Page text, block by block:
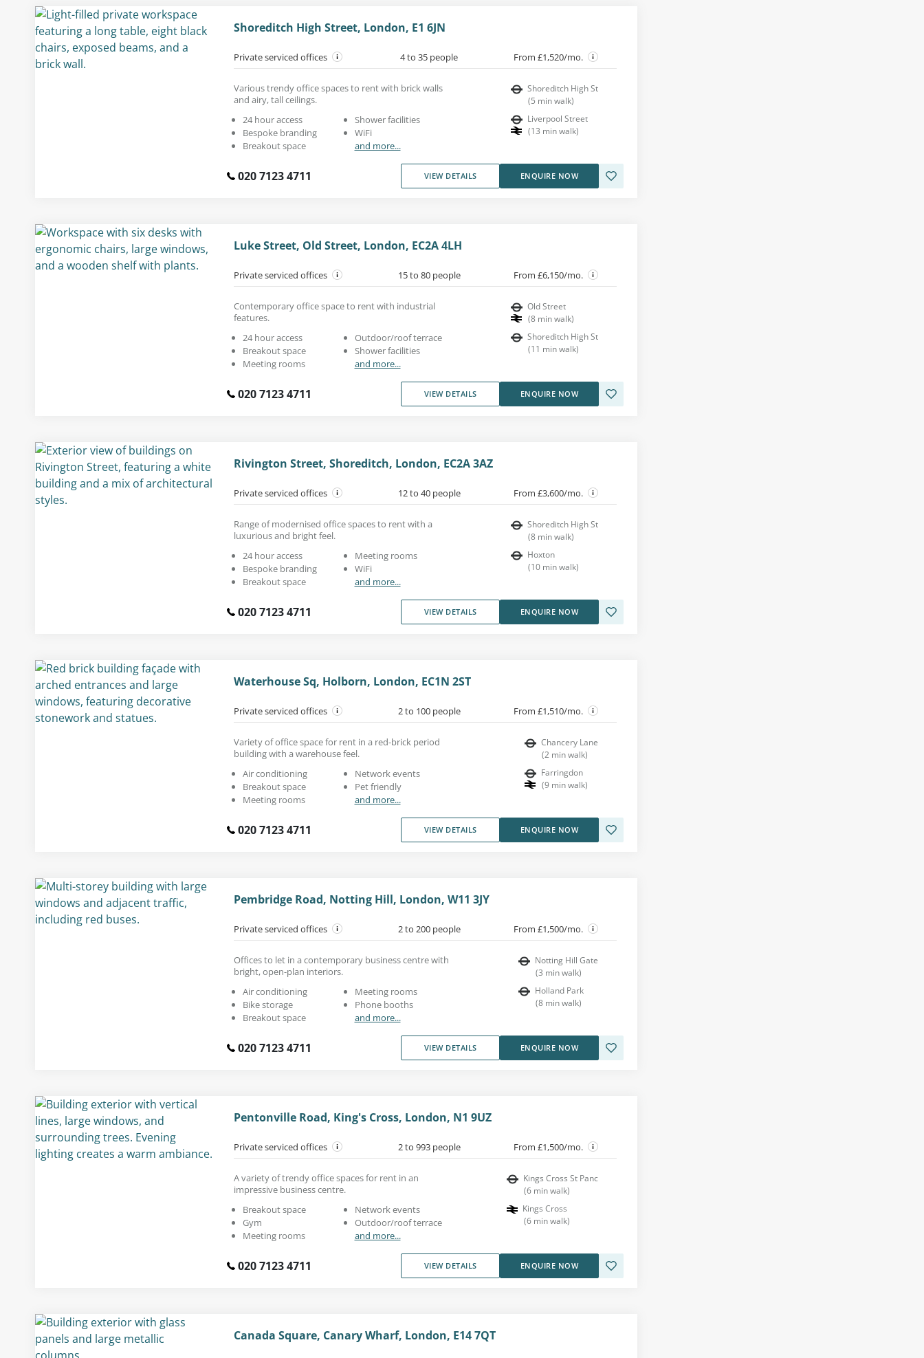
Shoreditch High Street, London, E1 6JN
Private serviced offices 4 to 35 people From £1,520/mo.
Various trendy office spaces to rent with brick walls
and airy, tall ceilings.
24 hour access
Bespoke branding
Breakout space
Shower facilities
WiFi
and more...
Shoreditch High St
(5 min walk)
Liverpool Street
(13 min walk)
020 7123 4711 VIEW DETAILS ENQUIRE NOW
Luke Street, Old Street, London, EC2A 4LH
Private serviced offices 15 to 80 people From £6,150/mo.
Contemporary office space to rent with industrial
features.
24 hour access
Breakout space
Meeting rooms
Outdoor/roof terrace
Shower facilities
and more...
Old Street
(8 min walk)
Shoreditch High St
(11 min walk)
020 7123 4711 VIEW DETAILS ENQUIRE NOW
Rivington Street, Shoreditch, London, EC2A 3AZ
Private serviced offices 12 to 40 people From £3,600/mo.
Range of modernised office spaces to rent with a
luxurious and bright feel.
24 hour access
Bespoke branding
Breakout space
Meeting rooms
WiFi
and more...
Shoreditch High St
(8 min walk)
Hoxton
(10 min walk)
020 7123 4711 VIEW DETAILS ENQUIRE NOW
Waterhouse Sq, Holborn, London, EC1N 2ST
Private serviced offices 2 to 100 people From £1,510/mo.
Variety of office space for rent in a red-brick period
building with a warehouse feel.
Air conditioning
Breakout space
Meeting rooms
Network events
Pet friendly
and more...
Chancery Lane
(2 min walk)
Farringdon
(9 min walk)
020 7123 4711 VIEW DETAILS ENQUIRE NOW
Pembridge Road, Notting Hill, London, W11 3JY
Private serviced offices 2 to 200 people From £1,500/mo.
Offices to let in a contemporary business centre with
bright, open-plan interiors.
Air conditioning
Bike storage
Breakout space
Meeting rooms
Phone booths
and more...
Notting Hill Gate
(3 min walk)
Holland Park
(8 min walk)
020 7123 4711 VIEW DETAILS ENQUIRE NOW
Pentonville Road, King's Cross, London, N1 9UZ
Private serviced offices 2 to 993 people From £1,500/mo.
A variety of trendy office spaces for rent in an
impressive business centre.
Breakout space
Gym
Meeting rooms
Network events
Outdoor/roof terrace
and more...
Kings Cross St Panc
(6 min walk)
Kings Cross
(6 min walk)
020 7123 4711 VIEW DETAILS ENQUIRE NOW
Canada Square, Canary Wharf, London, E14 7QT